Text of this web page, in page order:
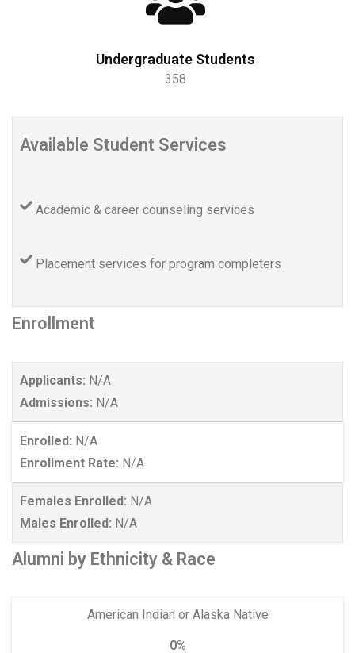
Undergraduate Students
358
Available Student Services
Academic & career counseling services
Placement services for program completers
Enrollment
Applicants: N/A
Admissions: N/A
Enrolled: N/A
Enrollment Rate: N/A
Females Enrolled: N/A
Males Enrolled: N/A
Alumni by Ethnicity & Race
American Indian or Alaska Native
0%